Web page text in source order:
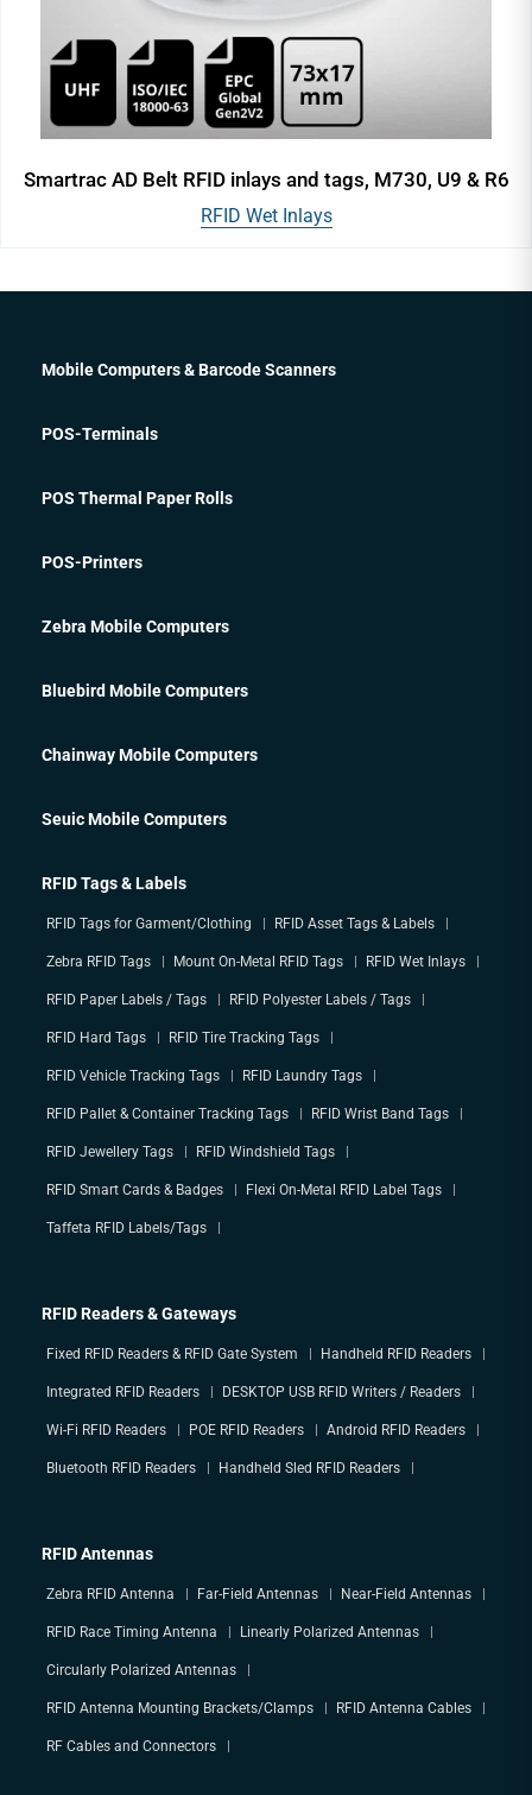
Smartrac AD Belt RFID inlays and tags, M730, U9 & R6
RFID Wet Inlays
Mobile Computers & Barcode Scanners
POS-Terminals
POS Thermal Paper Rolls
POS-Printers
Zebra Mobile Computers
Bluebird Mobile Computers
Chainway Mobile Computers
Seuic Mobile Computers
RFID Tags & Labels
RFID Tags for Garment/Clothing RFID Asset Tags & Labels
Zebra RFID Tags Mount On-Metal RFID Tags RFID Wet Inlays
RFID Paper Labels / Tags RFID Polyester Labels / Tags
RFID Hard Tags RFID Tire Tracking Tags
RFID Vehicle Tracking Tags RFID Laundry Tags
RFID Pallet & Container Tracking Tags RFID Wrist Band Tags
RFID Jewellery Tags RFID Windshield Tags
RFID Smart Cards & Badges Flexi On-Metal RFID Label Tags
Taffeta RFID Labels/Tags
RFID Readers & Gateways
Fixed RFID Readers & RFID Gate System Handheld RFID Readers
Integrated RFID Readers DESKTOP USB RFID Writers / Readers
Wi-Fi RFID Readers POE RFID Readers Android RFID Readers
Bluetooth RFID Readers Handheld Sled RFID Readers
RFID Antennas
Zebra RFID Antenna Far-Field Antennas Near-Field Antennas
RFID Race Timing Antenna Linearly Polarized Antennas
Circularly Polarized Antennas
RFID Antenna Mounting Brackets/Clamps RFID Antenna Cables
RF Cables and Connectors